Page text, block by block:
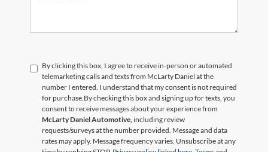
By clicking this box, I agree to receive in-person or automated
telemarketing calls and texts from McLarty Daniel at the
number I entered. I understand that my consent is not required
for purchase. By checking this box and signing up for texts, you
consent to receive messages about your experience from
McLarty Daniel Automotive, including review
requests/surveys at the number provided. Message and data
rates may apply. Message frequency varies. Unsubscribe at any